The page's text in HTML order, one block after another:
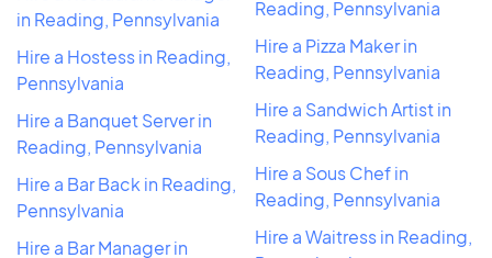
in Reading, Pennsylvania
Hire a Hostess in Reading,
Pennsylvania
Hire a Banquet Server in
Reading, Pennsylvania
Hire a Bar Back in Reading,
Pennsylvania
Hire a Bar Manager in
Reading, Pennsylvania
Hire a Pizza Maker in
Reading, Pennsylvania
Hire a Sandwich Artist in
Reading, Pennsylvania
Hire a Sous Chef in
Reading, Pennsylvania
Hire a Waitress in Reading,